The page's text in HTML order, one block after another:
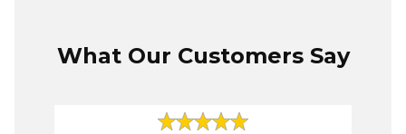
What Our Customers Say